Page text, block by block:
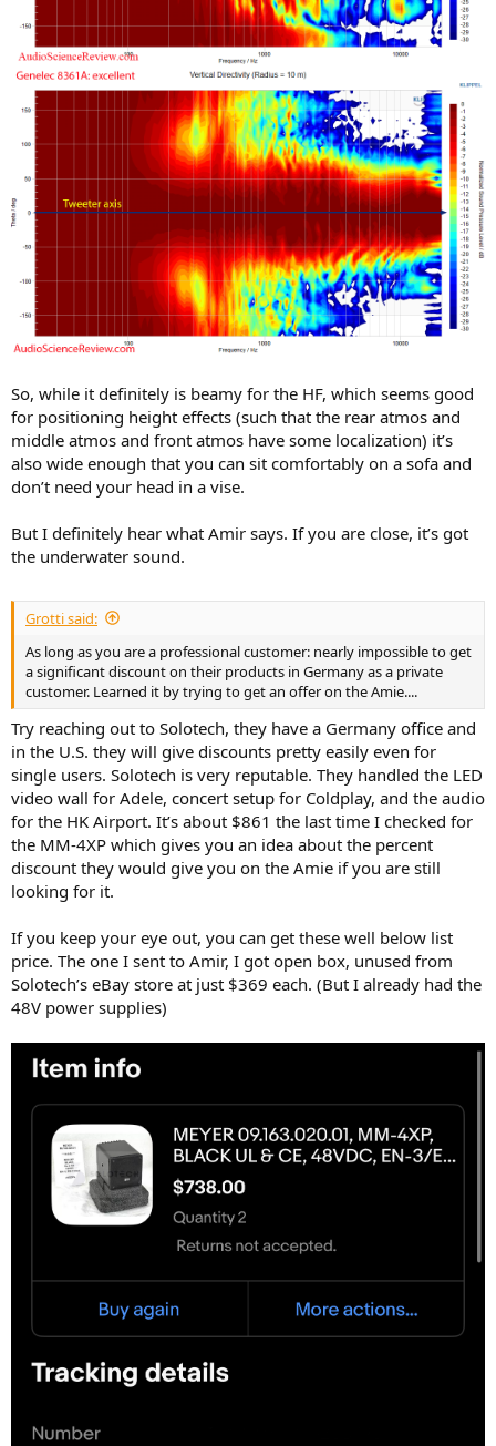
So, while it definitely is beamy for the HF, which seems good
for positioning height effects (such that the rear atmos and
middle atmos and front atmos have some localization) it’s
also wide enough that you can sit comfortably on a sofa and
don’t need your head in a vise.
But I definitely hear what Amir says. If you are close, it’s got
the underwater sound.
Grotti said:
As long as you are a professional customer: nearly impossible to get
a significant discount on their products in Germany as a private
customer. Learned it by trying to get an offer on the Amie....
Try reaching out to Solotech, they have a Germany office and
in the U.S. they will give discounts pretty easily even for
single users. Solotech is very reputable. They handled the LED
video wall for Adele, concert setup for Coldplay, and the audio
for the HK Airport. It’s about $861 the last time I checked for
the MM-4XP which gives you an idea about the percent
discount they would give you on the Amie if you are still
looking for it.
If you keep your eye out, you can get these well below list
price. The one I sent to Amir, I got open box, unused from
Solotech’s eBay store at just $369 each. (But I already had the
48V power supplies)